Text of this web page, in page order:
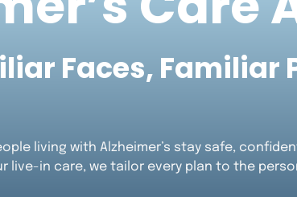
Faces, Familiar
living with Alzheimer’s stay safe,
live-in care, we tailor every plan to the